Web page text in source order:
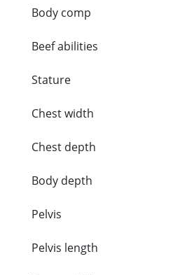
Body comp
Beef abilities
Stature
Chest width
Chest depth
Body depth
Pelvis
Pelvis length